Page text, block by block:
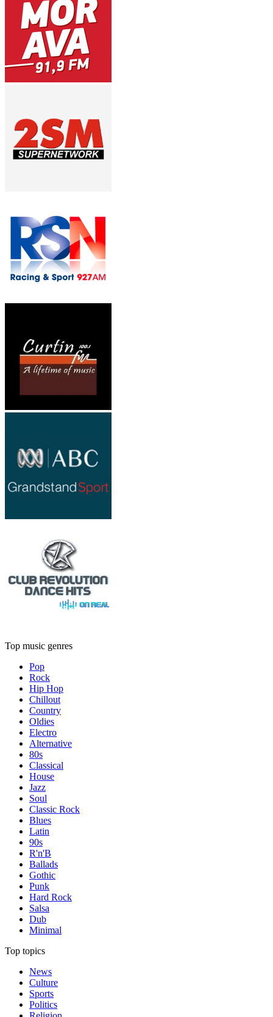
Top music genres
Pop
Rock
Hip Hop
Chillout
Country
Oldies
Electro
Alternative
80s
Classical
House
Jazz
Soul
Classic Rock
Blues
Latin
90s
R'n'B
Ballads
Gothic
Punk
Hard Rock
Salsa
Dub
Minimal
Top topics
News
Culture
Sports
Politics